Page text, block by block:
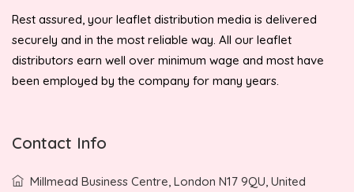
Rest assured, your leaflet distribution media is delivered
securely and in the most reliable way. All our leaflet
distributors earn well over minimum wage and most have
been employed by the company for many years.
Contact Info
Millmead Business Centre, London N17 9QU, United